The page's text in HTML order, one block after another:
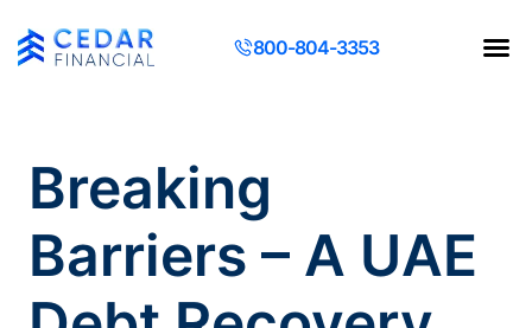
800-804-3353
Breaking
Barriers – A UAE